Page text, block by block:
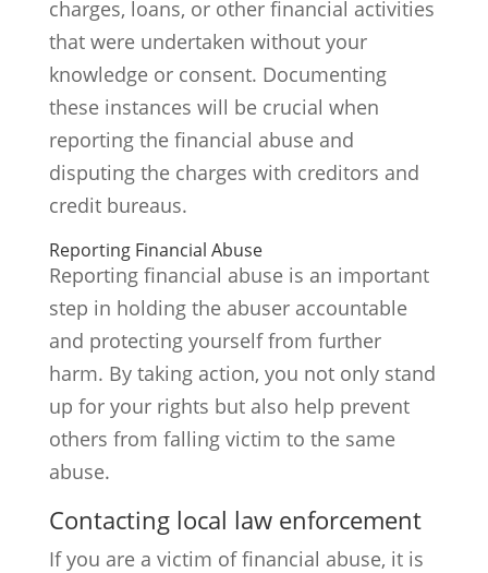
charges, loans, or other financial activities
that were undertaken without your
knowledge or consent. Documenting
these instances will be crucial when
reporting the financial abuse and
disputing the charges with creditors and
credit bureaus.
Reporting Financial Abuse
Reporting financial abuse is an important
step in holding the abuser accountable
and protecting yourself from further
harm. By taking action, you not only stand
up for your rights but also help prevent
others from falling victim to the same
abuse.
Contacting local law enforcement
If you are a victim of financial abuse, it is